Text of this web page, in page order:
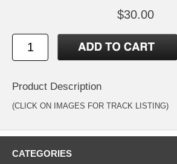
$30.00
Product Description
(CLICK ON IMAGES FOR TRACK LISTING)
CATEGORIES